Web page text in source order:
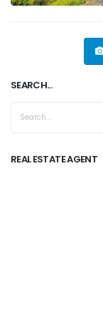
SEARCH...
REAL ESTATE AGENT